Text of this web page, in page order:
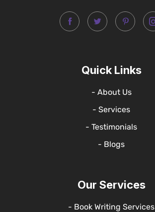
Quick Links
- About Us
- Services
- Testimonials
- Blogs
Our Services
- Book Writing Services